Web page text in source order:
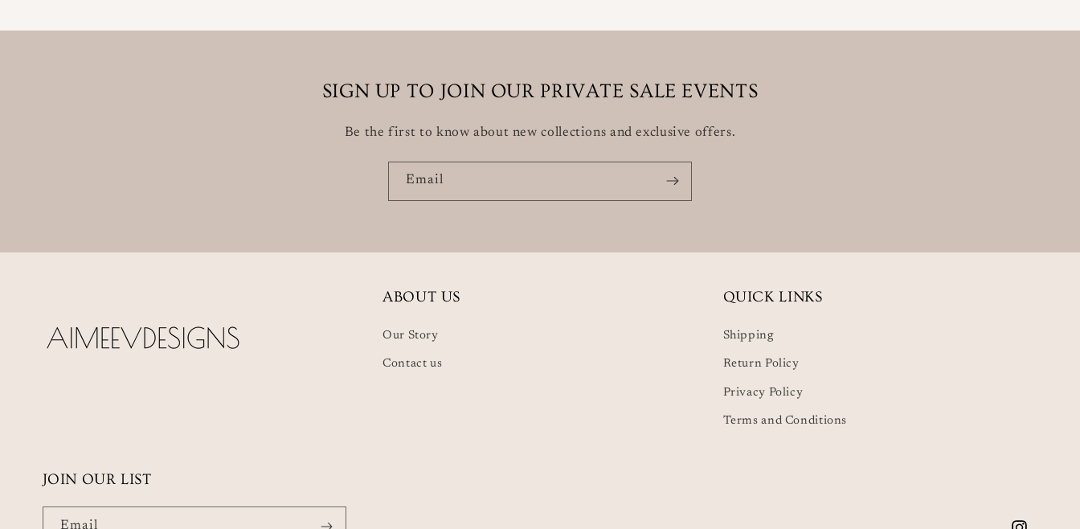
SIGN UP TO JOIN OUR PRIVATE SALE EVENTS
Be the first to know about new collections and exclusive offers.
Email
ABOUT US
Our Story
Contact us
QUICK LINKS
Shipping
Return Policy
Privacy Policy
Terms and Conditions
JOIN OUR LIST
Email